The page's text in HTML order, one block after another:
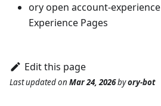
ory open account-experience
Experience Pages
Edit this page
Last updatedon Mar 24, 2026byory-bot